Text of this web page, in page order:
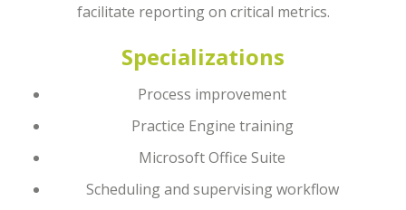
facilitate reporting on critical metrics.
Specializations
Process improvement
Practice Engine training
Microsoft Office Suite
Scheduling and supervising workflow